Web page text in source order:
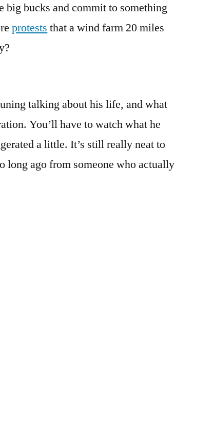
big bucks and commit to something
protests that a wind farm 20 miles
talking about his life, and what
You’ll have to watch what he
a little. It’s still really neat to
long ago from someone who actually